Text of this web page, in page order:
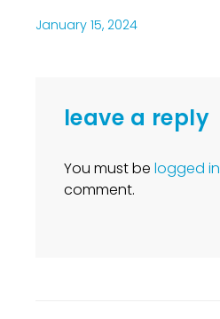
January 15, 2024
leave a reply
You must be logged in
comment.